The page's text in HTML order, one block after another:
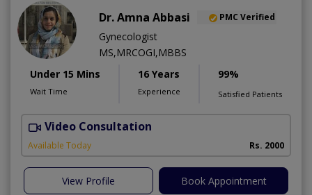
Dr. Amna Abbasi PMC Verified
Gynecologist
MS,MRCOGI,MBBS
Under 15 Mins
Wait Time
16 Years
Experience
99%
Satisfied Patients
Video Consultation
Available Today Rs. 2000
View Profile Book Appointment